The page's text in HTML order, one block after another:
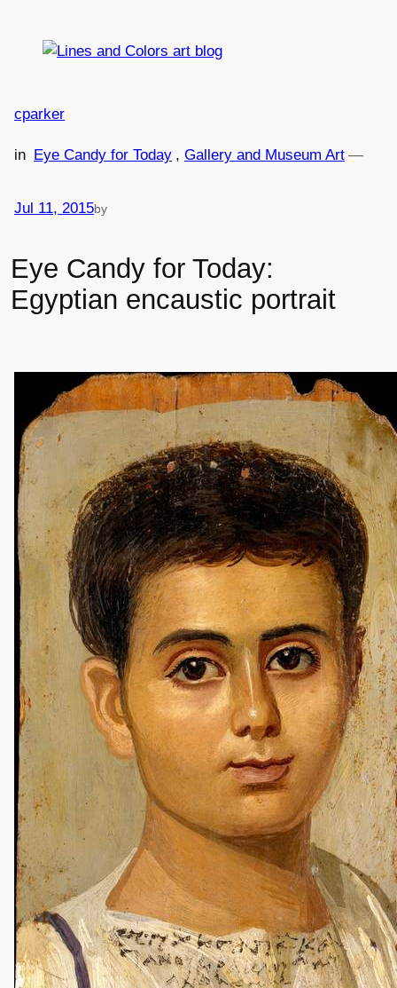
Eye Candy for Today:
Egyptian encaustic portrait
Jul 11, 2015
—
by
cparker
in Eye Candy for Today , Gallery and Museum Art